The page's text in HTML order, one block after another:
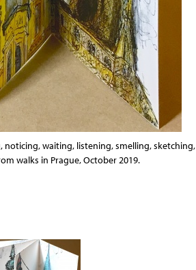
noticing, waiting, listening, smelling, sketching,
walks in Prague, October 2019.